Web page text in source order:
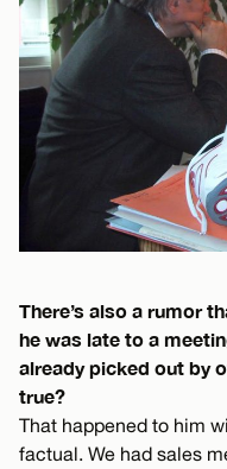
There’s also a rumor
he was late to a
already picked out by
true?
That happened to him
factual. We had sales